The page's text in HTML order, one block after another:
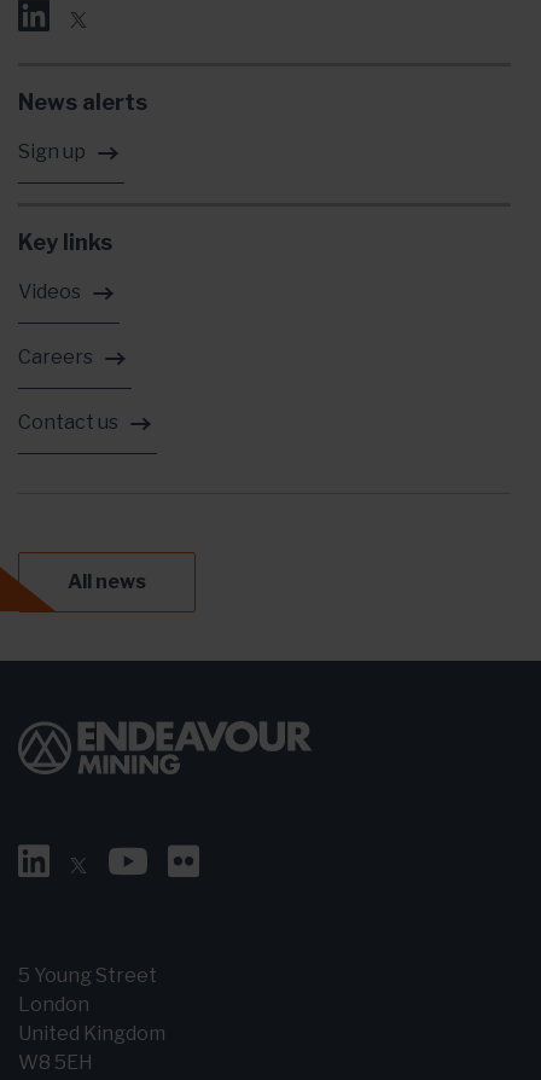
News alerts
Sign up
Key links
Videos
Careers
Contact us
All news
5 Young Street
London
United Kingdom
W8 5EH